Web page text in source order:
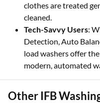
clothes are treated
cleaned.
Tech-Savvy Users:
Detection, Auto
load washers offer
modern, automated
Other IFB